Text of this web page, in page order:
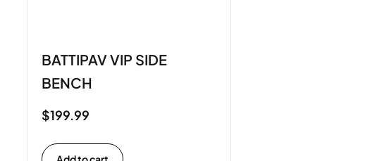
BATTIPAV VIP SIDE
BENCH
$199.99